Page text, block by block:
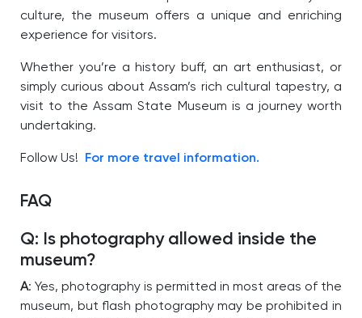
culture, the museum offers a unique and enriching
experience for visitors.
Whether you’re a history buff, an art enthusiast, or
simply curious about Assam’s rich cultural tapestry, a
visit to the Assam State Museum is a journey worth
undertaking.
Follow Us! For more travel information.
FAQ
Q: Is photography allowed inside the
museum?
A: Yes, photography is permitted in most areas of the
museum, but flash photography may be prohibited in